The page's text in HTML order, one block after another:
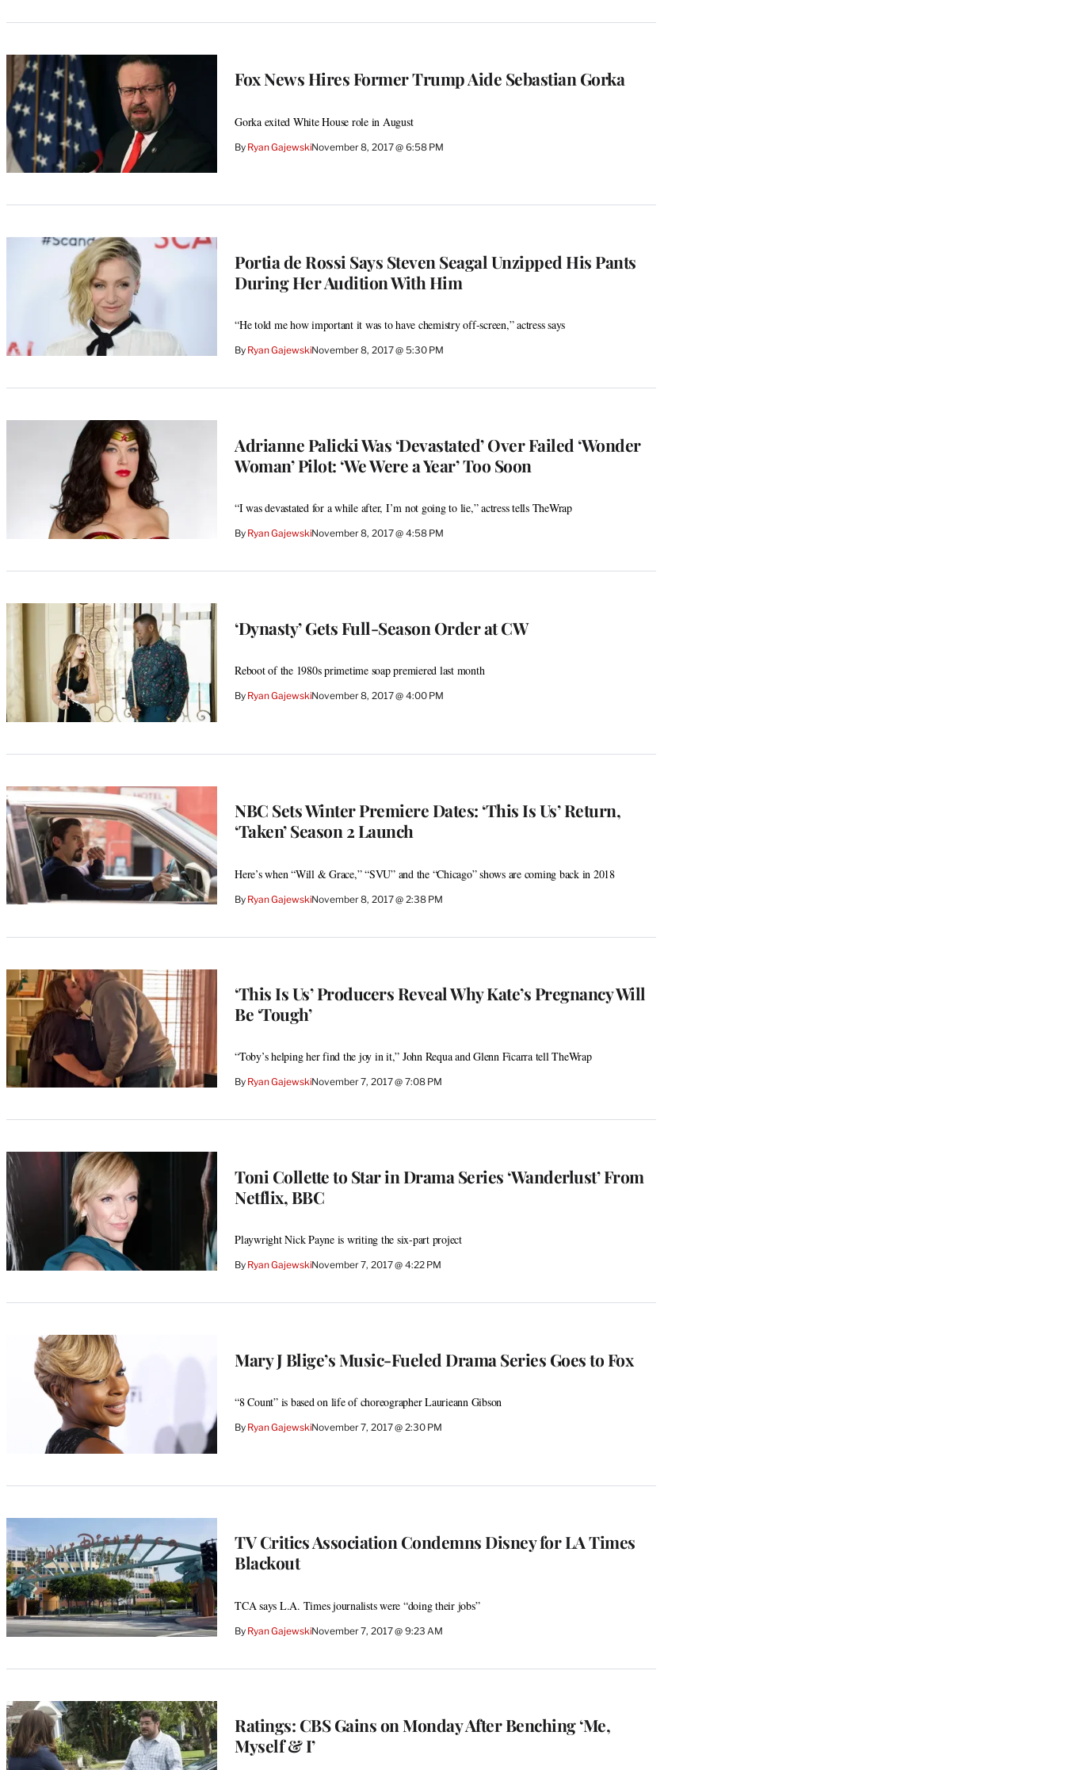
Fox News Hires Former Trump Aide Sebastian Gorka
Gorka exited White House role in August
By Ryan GajewskiNovember 8, 2017 @ 6:58 PM
Portia de Rossi Says Steven Seagal Unzipped His Pants
During Her Audition With Him
“He told me how important it was to have chemistry off-screen,” actress says
By Ryan GajewskiNovember 8, 2017 @ 5:30 PM
Adrianne Palicki Was ‘Devastated’ Over Failed ‘Wonder
Woman’ Pilot: ‘We Were a Year’ Too Soon
“I was devastated for a while after, I’m not going to lie,” actress tells TheWrap
By Ryan GajewskiNovember 8, 2017 @ 4:58 PM
‘Dynasty’ Gets Full-Season Order at CW
Reboot of the 1980s primetime soap premiered last month
By Ryan GajewskiNovember 8, 2017 @ 4:00 PM
NBC Sets Winter Premiere Dates: ‘This Is Us’ Return,
‘Taken’ Season 2 Launch
Here’s when “Will & Grace,” “SVU” and the “Chicago” shows are coming back in 2018
By Ryan GajewskiNovember 8, 2017 @ 2:38 PM
‘This Is Us’ Producers Reveal Why Kate’s Pregnancy Will
Be ‘Tough’
“Toby’s helping her find the joy in it,” John Requa and Glenn Ficarra tell TheWrap
By Ryan GajewskiNovember 7, 2017 @ 7:08 PM
Toni Collette to Star in Drama Series ‘Wanderlust’ From
Netflix, BBC
Playwright Nick Payne is writing the six-part project
By Ryan GajewskiNovember 7, 2017 @ 4:22 PM
Mary J Blige’s Music-Fueled Drama Series Goes to Fox
“8 Count” is based on life of choreographer Laurieann Gibson
By Ryan GajewskiNovember 7, 2017 @ 2:30 PM
TV Critics Association Condemns Disney for LA Times
Blackout
TCA says L.A. Times journalists were “doing their jobs”
By Ryan GajewskiNovember 7, 2017 @ 9:23 AM
Ratings: CBS Gains on Monday After Benching ‘Me,
Myself & I’